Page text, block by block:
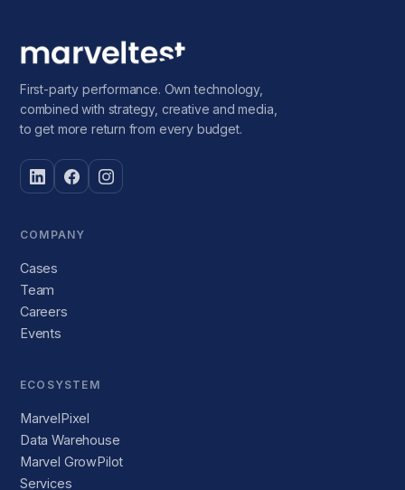
First-party performance. Own technology,
combined with strategy, creative and media,
to get more return from every budget.
COMPANY
Cases
Team
Careers
Events
ECOSYSTEM
MarvelPixel
Data Warehouse
Marvel GrowPilot
Services